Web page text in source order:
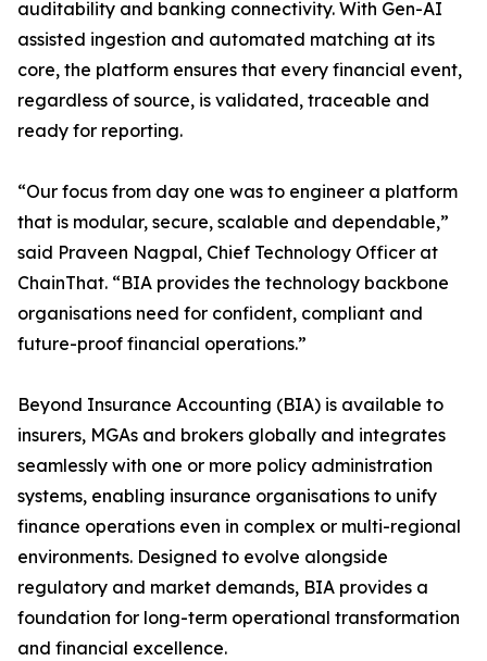
auditability and banking connectivity. With Gen-AI
assisted ingestion and automated matching at its
core, the platform ensures that every financial event,
regardless of source, is validated, traceable and
ready for reporting.
“Our focus from day one was to engineer a platform
that is modular, secure, scalable and dependable,”
said Praveen Nagpal, Chief Technology Officer at
ChainThat. “BIA provides the technology backbone
organisations need for confident, compliant and
future-proof financial operations.”
Beyond Insurance Accounting (BIA) is available to
insurers, MGAs and brokers globally and integrates
seamlessly with one or more policy administration
systems, enabling insurance organisations to unify
finance operations even in complex or multi-regional
environments. Designed to evolve alongside
regulatory and market demands, BIA provides a
foundation for long-term operational transformation
and financial excellence.